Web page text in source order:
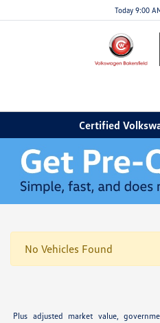
Today 9:00
Certified
No Vehicles Found
Plus adjusted market value,